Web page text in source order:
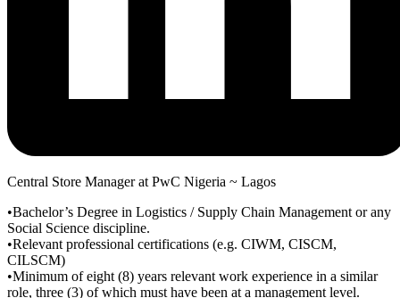
Central Store Manager at PwC Nigeria ~ Lagos
•Bachelor’s Degree in Logistics / Supply Chain Management or any
Social Science discipline.
•Relevant professional certifications (e.g. CIWM, CISCM,
CILSCM)
•Minimum of eight (8) years relevant work experience in a similar
role, three (3) of which must have been at a management level.